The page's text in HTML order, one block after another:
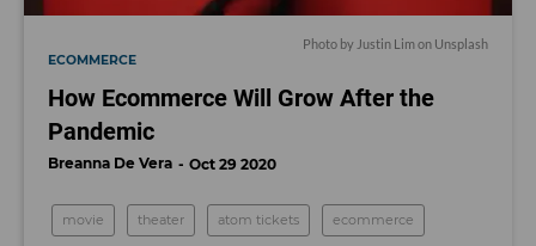
Photo by Justin Limon Unsplash
ECOMMERCE
How Ecommerce Will Grow After the
Pandemic
Breanna De Vera Oct 29 2020
movie theater atom tickets ecommerce